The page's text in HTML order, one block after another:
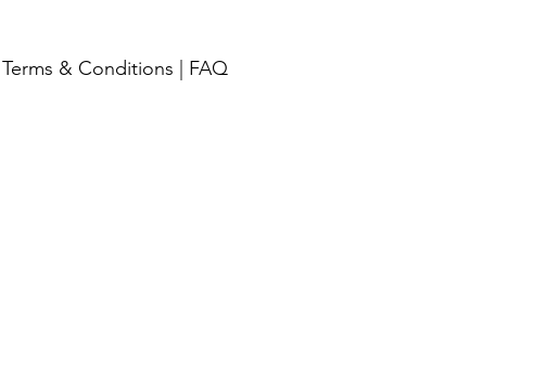
Terms & Conditions FAQ